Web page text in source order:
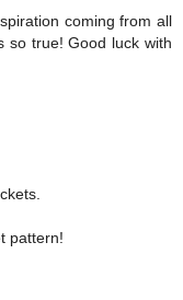
coming from all
so true! Good luck with
pattern!